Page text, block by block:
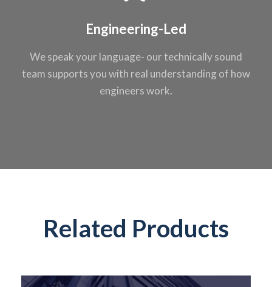
Engineering-Led
We speak your language- ourtechnically sound
team supports youwith real understanding of how
engineers work.
Related Products